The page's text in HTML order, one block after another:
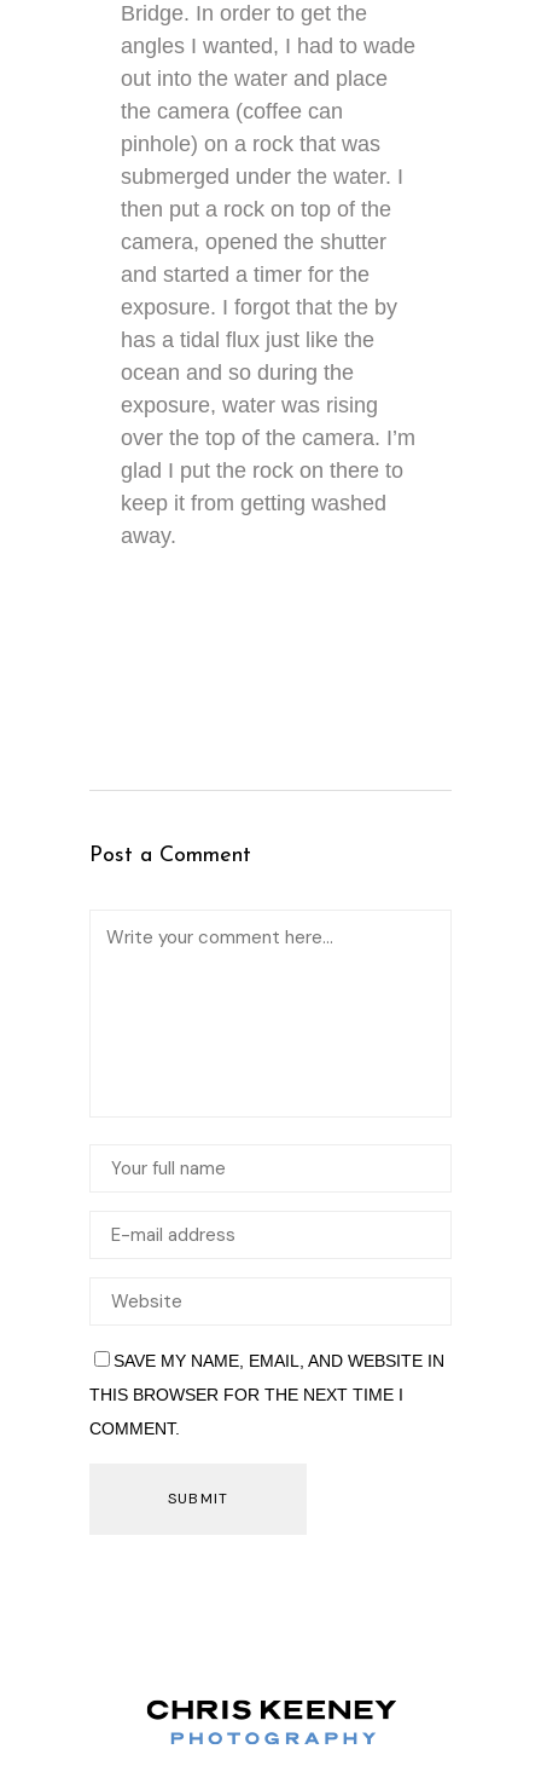
Bridge. In order to get the
angles I wanted, I had to wade
out into the water and place
the camera (coffee can
pinhole) on a rock that was
submerged under the water. I
then put a rock on top of the
camera, opened the shutter
and started a timer for the
exposure. I forgot that the by
has a tidal flux just like the
ocean and so during the
exposure, water was rising
over the top of the camera. I’m
glad I put the rock on there to
keep it from getting washed
away.
Post a Comment
SAVE MY NAME, EMAIL, AND WEBSITE IN
THIS BROWSER FOR THE NEXT TIME I
COMMENT.